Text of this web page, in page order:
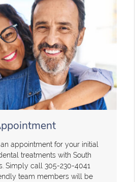
appointment for your initial
treatments with South
Simply call 305-230-4041
team members will be